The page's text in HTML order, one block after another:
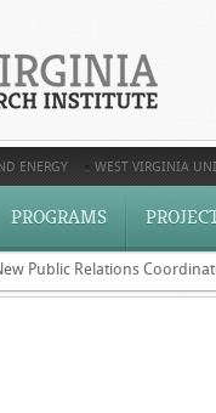
ENERGY WEST VIRGINIA
PROGRAMS
Public Relations